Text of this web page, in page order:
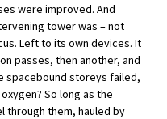
were improved. And
tower was – not
Left to its own devices. It
passes, then another, and
spacebound storeys failed,
So long as the
through them, hauled by